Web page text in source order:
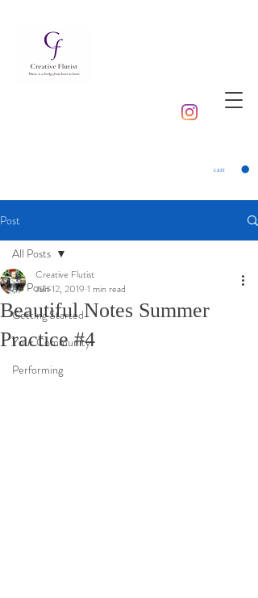
cart
Post
All Posts
Getting Started
Your Community
Performing
All Posts
Beautiful Notes Summer
Practice #4
Creative Flutist
Jun 12, 2019 1 min read